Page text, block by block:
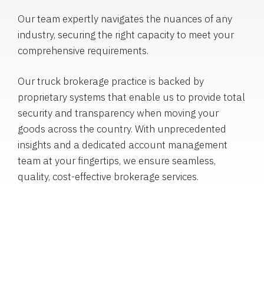
Our team expertly navigates the nuances of any
industry, securing the right capacity to meet your
comprehensive requirements.
Our truck brokerage practice is backed by
proprietary systems that enable us to provide total
security and transparency when moving your
goods across the country. With unprecedented
insights and a dedicated account management
team at your fingertips, we ensure seamless,
quality, cost-effective brokerage services.